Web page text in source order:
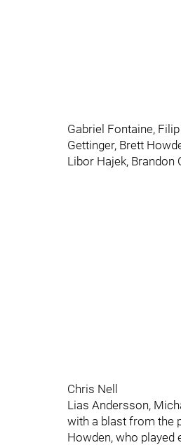
Gabriel Fontaine,
Gettinger, Brett
Libor Hajek, Brandon
Chris Nell
Lias Andersson,
with a blast from the
Howden, who